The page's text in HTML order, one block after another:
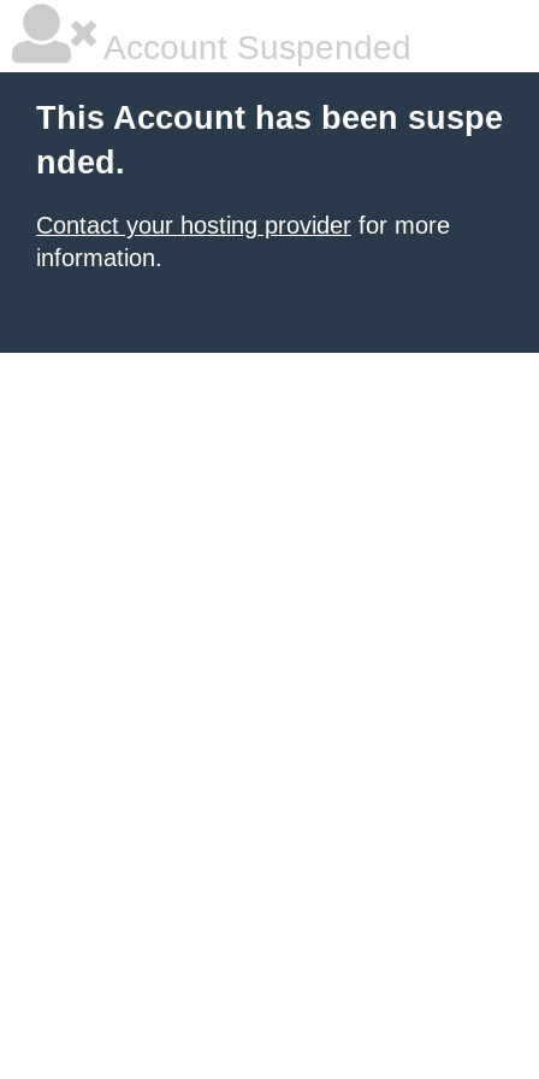
Account Suspended
This Account has been suspe
nded.
Contact your hosting provider for more
information.